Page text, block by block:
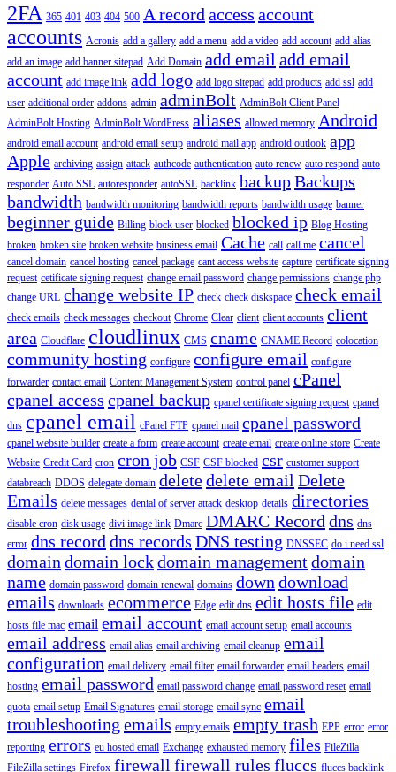
2FA 365 401 403 404 500 A record access account
accounts Acronis add a gallery add a menu add a video add account add alias
add an image add banner sitepad Add Domain add email add email
account add image link add logo add logo sitepad add products add ssl add
user additional order addons admin adminBolt AdminBolt Client Panel
AdminBolt Hosting AdminBolt WordPress aliases allowed memory Android
android email account android email setup android mail app android outlook app
Apple archiving assign attack authcode authentication auto renew auto respond auto
responder Auto SSL autoresponder autoSSL backlink backupBackups
bandwidth bandwidth monitoring bandwidth reports bandwidth usage banner
beginner guide Billing block user blocked blocked ip Blog Hosting
broken broken site broken website business email Cache call call me cancel
cancel domain cancel hosting cancel package cant access website capture certificate signing
request cetificate signing request change email password change permissions change php
change URL change website IP check check diskspace check email
check emails check messages checkout Chrome Clear client client accounts client
area Cloudflare cloudlinux CMS cname CNAME Record colocation
community hosting configure configure email configure
forwarder contact email Content Management System control panel cPanel
cpanel access cpanel backup cpanel certificate signing request cpanel
dns cpanel email cPanel FTP cpanel mail cpanel password
cpanel website builder create a form create account create email create online store Create
Website Credit Card cron cron job CSF CSF blocked csr customer support
databreach DDOS delegate domain deletedelete email Delete
Emails delete messages denial of server attack desktop details directories
disable cron disk usage divi image link Dmarc DMARC Record dns dns
error dns record dns records DNS testing DNSSEC do i need ssl
domain domain lockdomain managementdomain
name domain password domain renewal domains down download
emails downloads ecommerce Edge edit dns edit hosts file edit
hosts file mac email email account email account setup email accounts
email address email alias email archiving email cleanup email
configuration email delivery email filter email forwarder email headers email
hosting email password email password change email password reset email
quota email setup Email Signatures email storage email sync email
troubleshooting emails empty emails empty trash EPP error error
reporting errors eu hosted email Exchange exhausted memory files FileZilla
FileZilla settings Firefox firewall firewall rules fluccs fluccs backlink